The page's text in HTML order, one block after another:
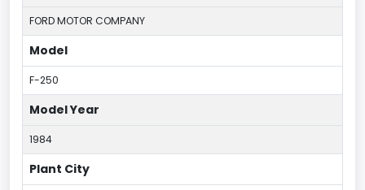
FORD MOTOR COMPANY
Model
F-250
Model Year
1984
Plant City